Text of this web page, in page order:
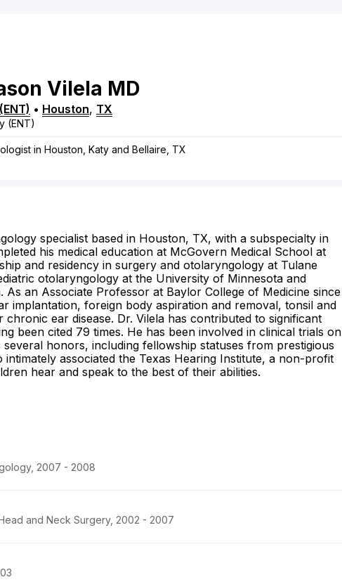
Vilela MD
• Houston, TX
(ENT)
in Houston, Katy and Bellaire, TX
specialist based in Houston, TX, with a subspecialty in
his medical education at McGovern Medical School at
and residency in surgery and otolaryngology at Tulane
otolaryngology at the University of Minnesota and
an Associate Professor at Baylor College of Medicine since
implantation, foreign body aspiration and removal, tonsil and
ear disease. Dr. Vilela has contributed to significant
been cited 79 times. He has been involved in clinical trials on
honors, including fellowship statuses from prestigious
intimately associated the Texas Hearing Institute, a non-profit
hear and speak to the best of their abilities.
2007 - 2008
and Neck Surgery, 2002 - 2007